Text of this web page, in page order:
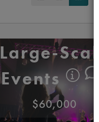
Large-Scale
Events
$60,000